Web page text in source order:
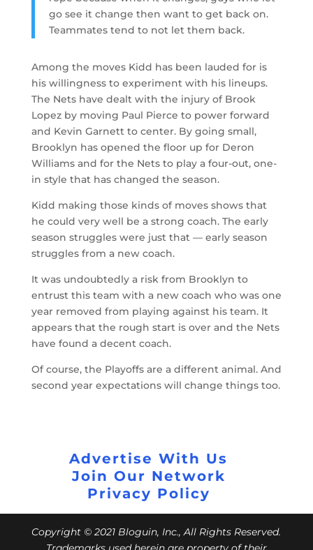
go see it change then want to get back on.
Teammates tend to not let them back.
Among the moves Kidd has been lauded for is
his willingness to experiment with his lineups.
The Nets have dealt with the injury of Brook
Lopez by moving Paul Pierce to power forward
and Kevin Garnett to center. By going small,
Brooklyn has opened the floor up for Deron
Williams and for the Nets to play a four-out, one-
in style that has changed the season.
Kidd making those kinds of moves shows that
he could very well be a strong coach. The early
season struggles were just that — early season
struggles from a new coach.
It was undoubtedly a risk from Brooklyn to
entrust this team with a new coach who was one
year removed from playing against his team. It
appears that the rough start is over and the Nets
have found a decent coach.
Of course, the Playoffs are a different animal. And
second year expectations will change things too.
Advertise With Us
Join Our Network
Privacy Policy
Copyright © 2021 Bloguin, Inc., All Rights Reserved.